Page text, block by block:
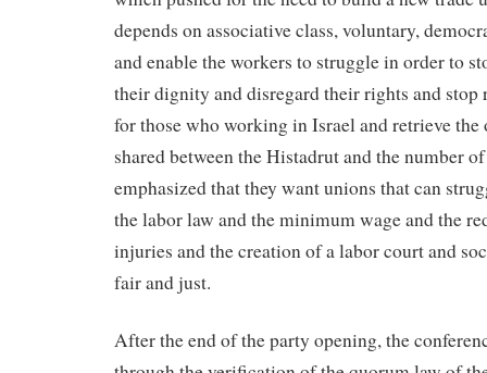
depends on associative class, voluntary,
and enable the workers to struggle in order to
their dignity and disregard their rights and stop
for those who working in Israel and retrieve the
shared between the Histadrut and the number
emphasized that they want unions that can
the labor law and the minimum wage and the
injuries and the creation of a labor court and
fair and just.
After the end of the party opening, the